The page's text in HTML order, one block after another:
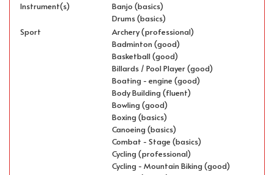
Instrument(s)
Banjo (basics)
Drums (basics)
Sport
Archery (professional)
Badminton (good)
Basketball (good)
Billards / Pool Player (good)
Boating - engine (good)
Body Building (fluent)
Bowling (good)
Boxing (basics)
Canoeing (basics)
Combat - Stage (basics)
Cycling (professional)
Cycling - Mountain Biking (good)